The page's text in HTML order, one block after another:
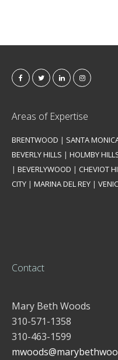
Areas of Expertise
BRENTWOOD | SANTA
BEVERLY HILLS | HOLMBY
| BEVERLYWOOD | CHEVIOT
CITY | MARINA DEL REY |
Contact
Mary Beth Woods
310-571-1358
310-463-1599